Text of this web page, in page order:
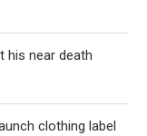
his near death
clothing label